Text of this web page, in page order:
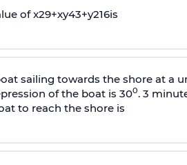
ofx29+xy43+y216is
sailing towards the shore at a
of the boat is 300. 3
to reach the shore is